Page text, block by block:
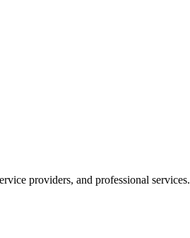
providers, and professional services.